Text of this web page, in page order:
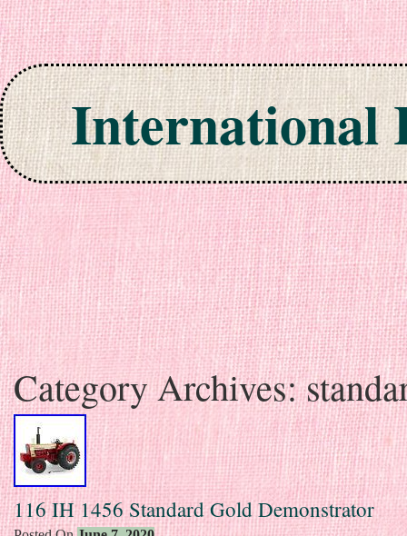
International
Skip to content
Category Archives:
116 IH 1456 Standard Gold Demonstrator